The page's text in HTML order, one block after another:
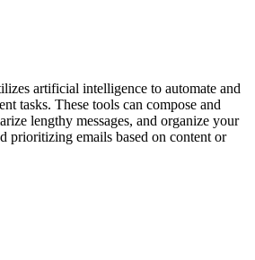
artificial intelligence to automate and
tasks. These tools can compose and
lengthy messages, and organize your
prioritizing emails based on content or